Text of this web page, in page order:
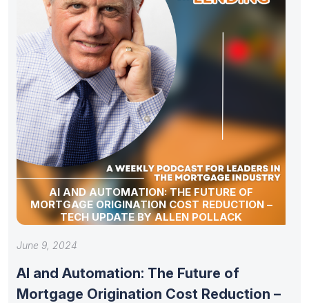
AI AND AUTOMATION: THE FUTURE OF
MORTGAGE ORIGINATION COST REDUCTION –
TECH UPDATE BY ALLEN POLLACK
June 9, 2024
AI and Automation: The Future of
Mortgage Origination Cost Reduction –